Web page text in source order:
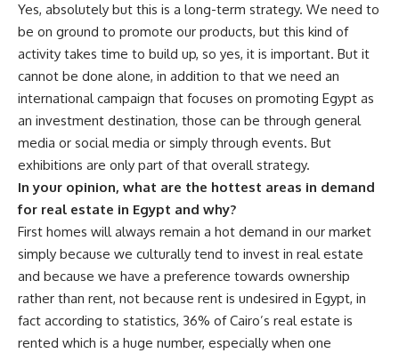
Yes, absolutely but this is a long-term strategy. We need to
be on ground to promote our products, but this kind of
activity takes time to build up, so yes, it is important. But it
cannot be done alone, in addition to that we need an
international campaign that focuses on promoting Egypt as
an investment destination, those can be through general
media or social media or simply through events. But
exhibitions are only part of that overall strategy.
In your opinion, what are the hottest areas in demand
for real estate in Egypt and why?
First homes will always remain a hot demand in our market
simply because we culturally tend to invest in real estate
and because we have a preference towards ownership
rather than rent, not because rent is undesired in Egypt, in
fact according to statistics, 36% of Cairo’s real estate is
rented which is a huge number, especially when one